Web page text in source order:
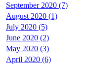
September 2020 (7)
August 2020 (1)
July 2020 (5)
June 2020 (2)
May 2020 (3)
April 2020 (6)